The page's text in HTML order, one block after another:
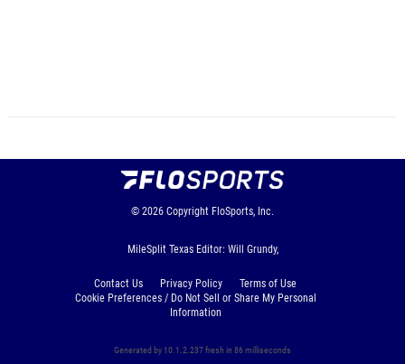
© 2026 Copyright FloSports, Inc.
MileSplit Texas Editor: Will Grundy,
Contact Us Privacy Policy
Terms of Use
Cookie Preferences / Do Not Sell or Share My Personal
Information
Generated by 10.1.2.237 fresh in 86 milliseconds